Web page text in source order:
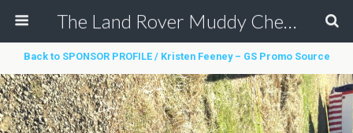
The Land Rover Muddy Chef Challenge
Back to SPONSOR PROFILE / Kristen Feeney – GS Promo Source